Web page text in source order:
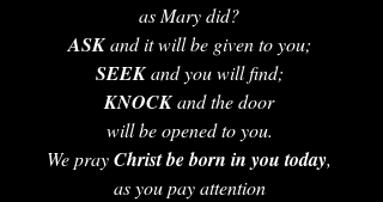
as Mary did?
ASK and it will be given to you;
SEEK and you will find;
KNOCK and the door
will be opened to you.
We pray Christ be born in you today,
as you pay attention